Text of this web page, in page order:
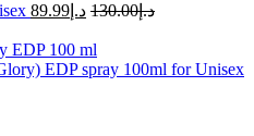
د.إ130.00 د.إ 89.99
EDP spray 100ml for Unisex